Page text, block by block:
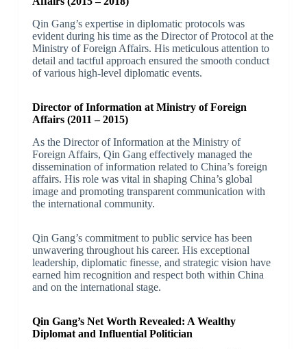
Qin Gang’s expertise in diplomatic protocols was
evident during his time as the Director of Protocol at the
Ministry of Foreign Affairs. His meticulous attention to
detail and tactful approach ensured the smooth conduct
of various high-level diplomatic events.
Director of Information at Ministry of Foreign
Affairs (2011 – 2015)
As the Director of Information at the Ministry of
Foreign Affairs, Qin Gang effectively managed the
dissemination of information related to China’s foreign
affairs. His role was vital in shaping China’s global
image and promoting transparent communication with
the international community.
Qin Gang’s commitment to public service has been
unwavering throughout his career. His exceptional
leadership, diplomatic finesse, and strategic vision have
earned him recognition and respect both within China
and on the international stage.
Qin Gang’s Net Worth Revealed: A Wealthy
Diplomat and Influential Politician